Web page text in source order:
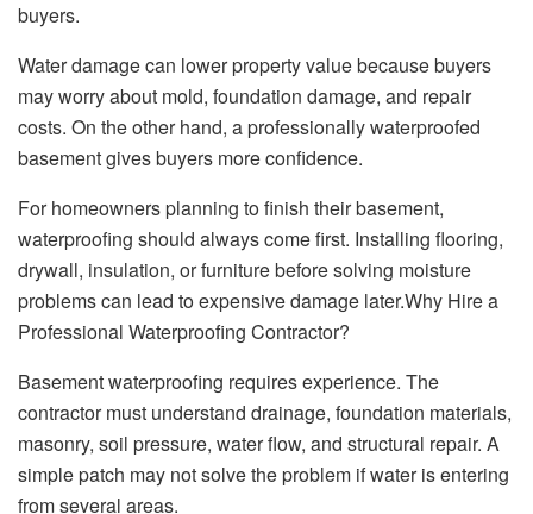
buyers.
Water damage can lower property value because buyers
may worry about mold, foundation damage, and repair
costs. On the other hand, a professionally waterproofed
basement gives buyers more confidence.
For homeowners planning to finish their basement,
waterproofing should always come first. Installing flooring,
drywall, insulation, or furniture before solving moisture
problems can lead to expensive damage later.Why Hire a
Professional Waterproofing Contractor?
Basement waterproofing requires experience. The
contractor must understand drainage, foundation materials,
masonry, soil pressure, water flow, and structural repair. A
simple patch may not solve the problem if water is entering
from several areas.